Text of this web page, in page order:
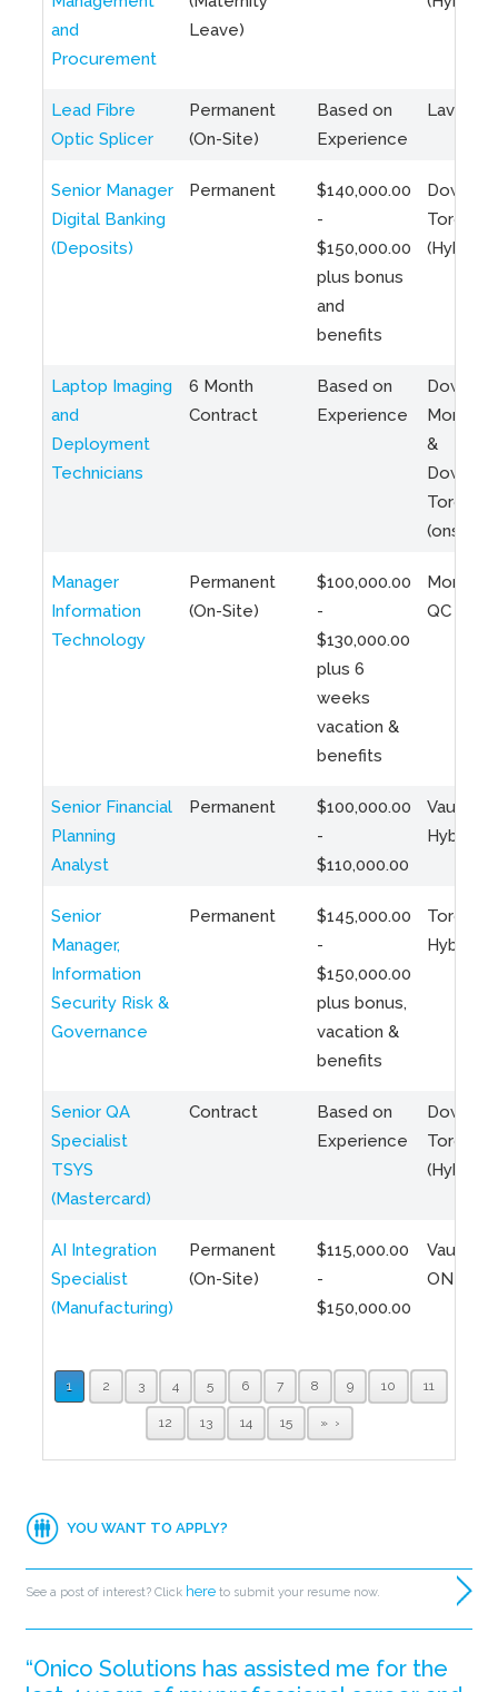
and
Procurement
Leave)
Lead Fibre
Optic Splicer
Permanent
(On-Site)
Based on
Experience
Laval,
Senior Manager
Digital Banking
(Deposits)
Permanent
$140,000.00
-
$150,000.00
plus bonus
and
benefits
Toronto
(Hybrid)
Laptop Imaging
and
Deployment
Technicians
6 Month
Contract
Based on
Experience
Montreal
&
Toronto
(onsite)
Manager
Information
Technology
Permanent
(On-Site)
$100,000.00
-
$130,000.00
plus 6
weeks
vacation &
benefits
QC
Senior Financial
Planning
Analyst
Permanent
$100,000.00
-
$110,000.00
Vaughan
Hybrid
Senior
Manager,
Information
Security Risk &
Governance
Permanent
$145,000.00
-
$150,000.00
plus bonus,
vacation &
benefits
Toronto
Hybrid
Senior QA
Specialist
TSYS
(Mastercard)
Contract
Based on
Experience
Toronto
(Hybrid)
AI Integration
Specialist
(Manufacturing)
Permanent
(On-Site)
$115,000.00
-
$150,000.00
Vaughan,
ON
1 2 3 4 5 6 7 8 9 10 11
12 13 14 15 »
YOU WANT TO APPLY?
See a post of interest? Click here to submit your resume now.
“Onico Solutions has assisted me for the